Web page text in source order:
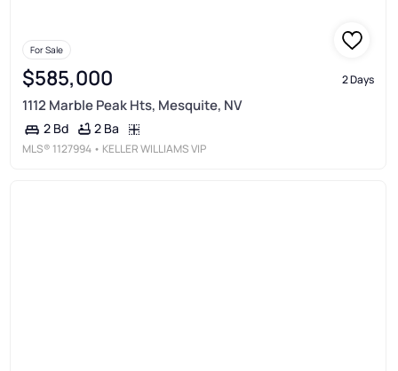
For Sale
$585,000 2 Days
1112 Marble Peak Hts, Mesquite, NV
2 Bd 2 Ba
MLS® 1127994 • KELLER WILLIAMS VIP